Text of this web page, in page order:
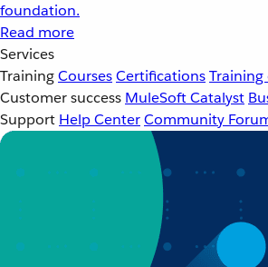
foundation.
Read more
Services
TrainingCoursesCertificationsTraining
Customer success MuleSoft Catalyst
Support Help CenterCommunity